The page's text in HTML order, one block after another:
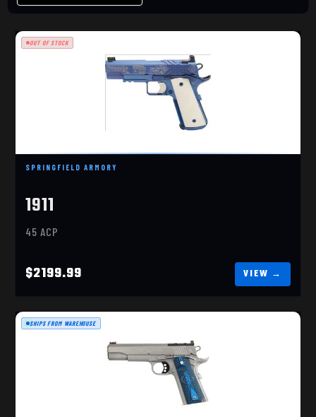
1911 250TH
$2199.99
SPRINGFIELD ARMORY
1911
45 ACP
$2199.99
OUT OF STOCK
1911 COMP OR 9MM
$1199.99
SHIPS FROM WAREHOUSE